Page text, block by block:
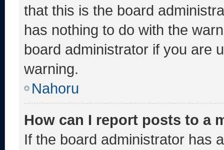
that this is the board
has nothing to do with the
board administrator if you are
warning.
Nahoru
How can I report posts to a
If the board administrator has